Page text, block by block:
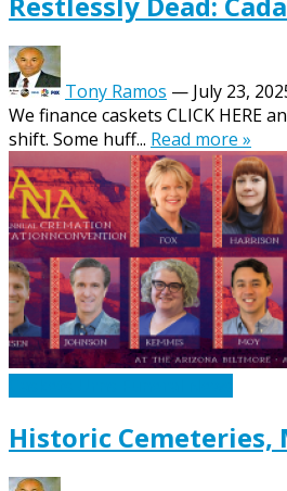
Tony Ramos — July 23,
We finance caskets CLICK HERE
shift. Some huff... Read more »
Historic